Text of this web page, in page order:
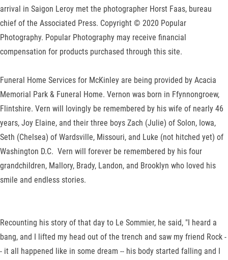
arrival in Saigon Leroy met the photographer Horst Faas, bureau
chief of the Associated Press. Copyright © 2020 Popular
Photography. Popular Photography may receive financial
compensation for products purchased through this site.
Funeral Home Services for McKinley are being provided by Acacia
Memorial Park & Funeral Home. Vernon was born in Ffynnongroew,
Flintshire. Vern will lovingly be remembered by his wife of nearly 46
years, Joy Elaine, and their three boys Zach (Julie) of Solon, Iowa,
Seth (Chelsea) of Wardsville, Missouri, and Luke (not hitched yet) of
Washington D.C. Vern will forever be remembered by his four
grandchildren, Mallory, Brady, Landon, and Brooklyn who loved his
smile and endless stories.
Recounting his story of that day to Le Sommier, he said, "I heard a
bang, and I lifted my head out of the trench and saw my friend Rock -
- it all happened like in some dream -- his body started falling and I